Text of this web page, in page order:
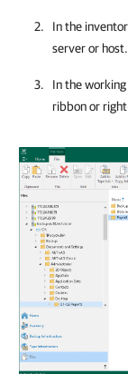
In the
server or host.
In the
ribbon or